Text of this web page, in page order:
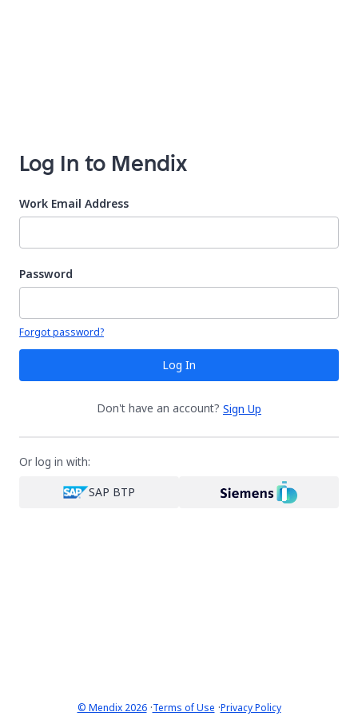
Log In to Mendix
Work Email Address
Password
Your password is hidden
Forgot password?
Log In
Don't have an account? Sign Up
Or log in with:
SAP BTP
© Mendix 2026·Terms of Use ·Privacy Policy